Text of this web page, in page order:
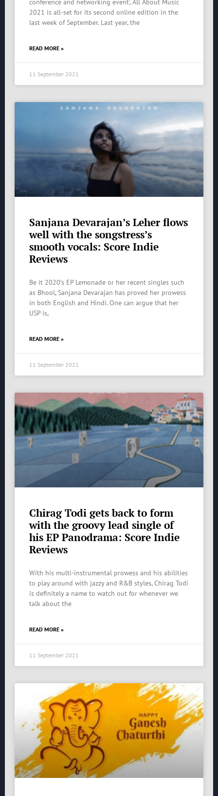
conference and networking event’, All About Music
2021 is all-set for its second online edition in the
last week of September. Last year, the
READ MORE »
11 September 2021
Sanjana Devarajan’s Leher flows
well with the songstress’s
smooth vocals: Score Indie
Reviews
Be it 2020’s EP Lemonade or her recent singles such
as Bhool, Sanjana Devarajan has proved her prowess
in both English and Hindi. One can argue that her
USP is,
READ MORE »
11 September 2021
Chirag Todi gets back to form
with the groovy lead single of
his EP Panodrama: Score Indie
Reviews
With his multi-instrumental prowess and his abilities
to play around with jazzy and R&B styles, Chirag Todi
is definitely a name to watch out for whenever we
talk about the
READ MORE »
11 September 2021